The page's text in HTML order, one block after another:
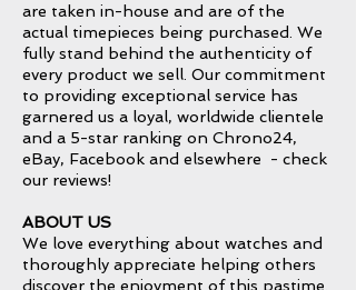
are taken in-house and are of the
actual timepieces being purchased. We
fully stand behind the authenticity of
every product we sell. Our commitment
to providing exceptional service has
garnered us a loyal, worldwide clientele
and a 5-star ranking on Chrono24,
eBay, Facebook and elsewhere - check
our reviews!
ABOUT US
We love everything about watches and
thoroughly appreciate helping others
discover the enjoyment of this pastime.